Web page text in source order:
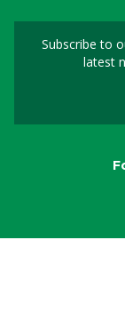
Subscribe to
latest